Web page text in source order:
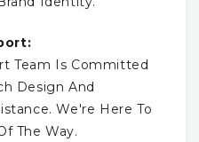
Team Is Committed
Design And
We're Here To
The Way.